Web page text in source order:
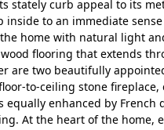
stately curb appeal to its
to an immediate
home with natural light
flooring that extends
are two beautifully
to-ceiling stone fireplace,
enhanced by French
At the heart of the home,